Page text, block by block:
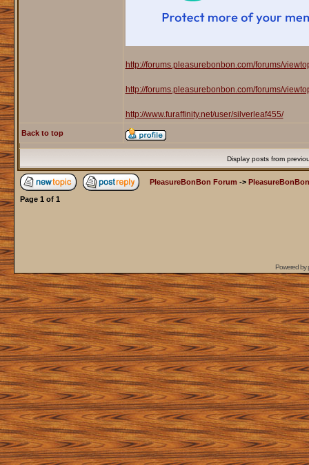
http://forums.pleasurebonbon.com/forums/
http://forums.pleasurebonbon.com/forums/
http://www.furaffinity.net/user/silverleaf455/
Back to top
Display posts from
PleasureBonBon Forum ->
Page 1 of 1
Powered by